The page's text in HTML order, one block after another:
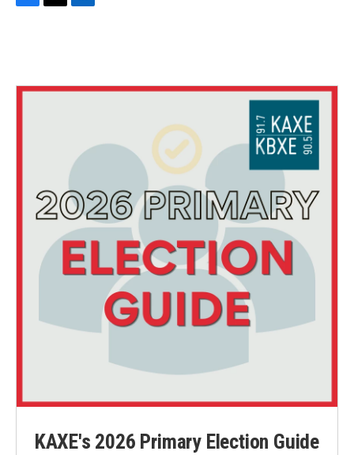
o
e
d
KAXE's 2026 Primary Election Guide